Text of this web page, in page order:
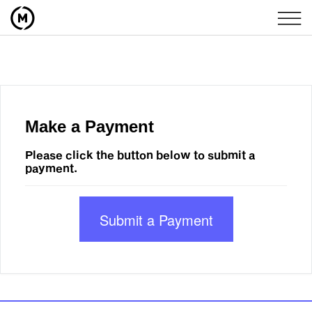
Make a Payment
Please click the button below to submit a
payment.
Submit a Payment